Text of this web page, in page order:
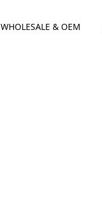
WHOLESALE & OEM